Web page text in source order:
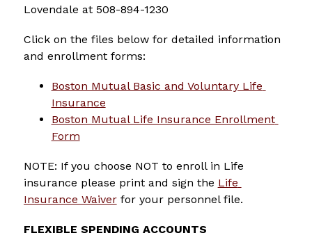
Lovendale at 508-894-1230
Click on the files below for detailed information
and enrollment forms:
Boston Mutual Basic and Voluntary Life
Insurance
Boston Mutual Life Insurance Enrollment
Form
NOTE: If you choose NOT to enroll in Life
insurance please print and sign the Life
Insurance Waiver for your personnel file.
FLEXIBLE SPENDING ACCOUNTS